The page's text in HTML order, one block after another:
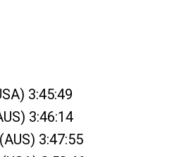
3:45:49
3:46:14
3:47:55